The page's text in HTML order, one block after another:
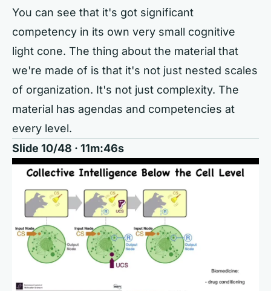
You can see that it's got significant
competency in its own very small cognitive
light cone. The thing about the material that
we're made of is that it's not just nested scales
of organization. It's not just complexity. The
material has agendas and competencies at
every level.
Slide 10/48 · 11m:46s